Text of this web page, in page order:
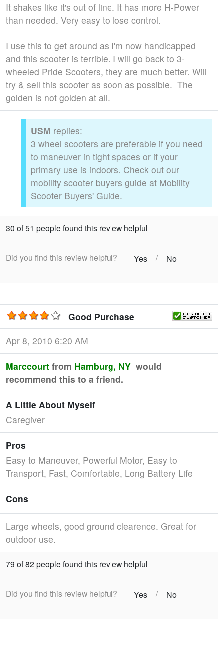
It shakes like it's out of line. It has more H-Power
than needed. Very easy to lose control.
I use this to get around as I'm now handicapped
and this scooter is terrible. I will go back to 3-
wheeled Pride Scooters, they are much better. Will
try & sell this scooter as soon as possible. The
golden is not golden at all.
USM replies:
3 wheel scooters are preferable if you need
to maneuver in tight spaces or if your
primary use is indoors. Check out our
mobility scooter buyers guide at Mobility
Scooter Buyers' Guide.
30 of 51 people found this review helpful
Did you find this review helpful? Yes / No
Good Purchase
Apr 8, 2010 6:20 AM
Marccourt from Hamburg, NY would
recommend this to a friend.
A Little About Myself
Caregiver
Pros
Easy to Maneuver, Powerful Motor, Easy to
Transport, Fast, Comfortable, Long Battery Life
Cons
Large wheels, good ground clearence. Great for
outdoor use.
79 of 82 people found this review helpful
Did you find this review helpful? Yes / No